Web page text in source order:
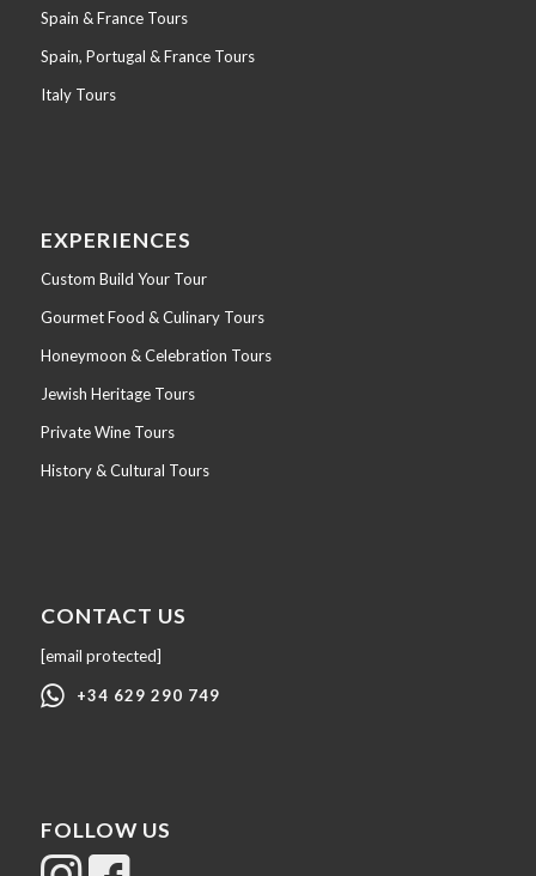
Spain & France Tours
Spain, Portugal & France Tours
Italy Tours
EXPERIENCES
Custom Build Your Tour
Gourmet Food & Culinary Tours
Honeymoon & Celebration Tours
Jewish Heritage Tours
Private Wine Tours
History & Cultural Tours
CONTACT US
[email protected]
+34 629 290 749
FOLLOW US